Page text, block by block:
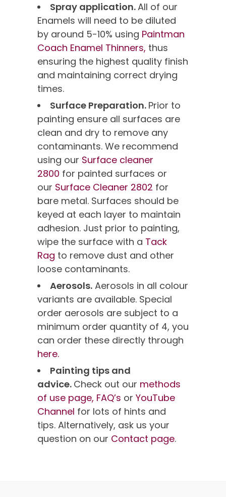
Spray application.All of our
Enamels will need to be diluted
by around 5-10% using Paintman
Coach Enamel Thinners, thus
ensuring the highest quality finish
and maintaining correct drying
times.
Surface Preparation. Prior to
painting ensure all surfaces are
clean and dry to remove any
contaminants. We recommend
using our Surface cleaner
2800 for painted surfaces or
our Surface Cleaner 2802 for
bare metal. Surfaces should be
keyed at each layer to maintain
adhesion. Just prior to painting,
wipe the surface with a Tack
Rag to remove dust and other
loose contaminants.
Aerosols. Aerosols in all colour
variants are available. Special
order aerosols are subject to a
minimum order quantity of 4, you
can order these directly through
here.
Painting tips and
advice. Check out our methods
of use page, FAQ’s or YouTube
Channel for lots of hints and
tips. Alternatively, ask us your
question on our Contact page.